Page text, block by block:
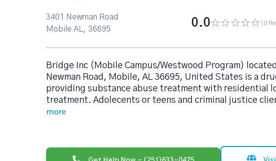
3401 Newman Road
Mobile AL, 36695
0.0 (0
Bridge Inc (Mobile Campus/Westwood Program)
Newman Road, Mobile, AL 36695, United States is a
providing substance abuse treatment with residential
treatment. Adolecents or teens and criminal justice
more